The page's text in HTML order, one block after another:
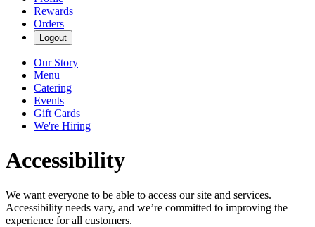
Rewards
Orders
Logout
Our Story
Menu
Catering
Events
Gift Cards
We're Hiring
Accessibility
We want everyone to be able to access our site and services.
Accessibility needs vary, and we’re committed to improving the
experience for all customers.